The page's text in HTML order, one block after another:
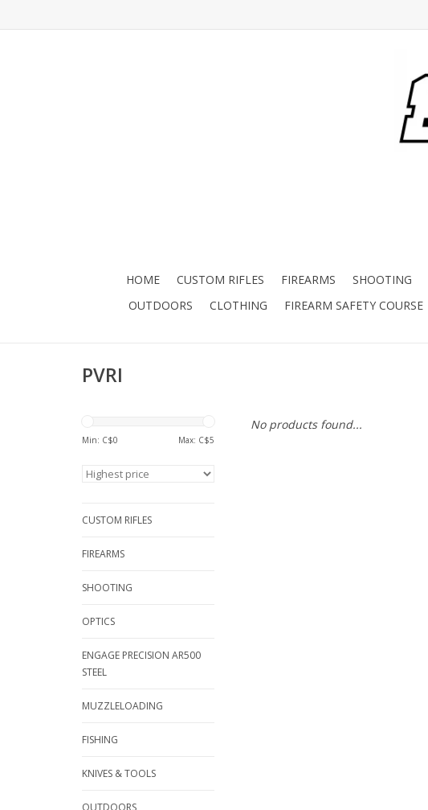
HOME CUSTOM RIFLES FIREARMS SHOOTING
OUTDOORS
CLOTHING FIREARM SAFETY COURSE
PVRI
Min: C$0 Max: C$5
CUSTOM RIFLES
FIREARMS
SHOOTING
OPTICS
ENGAGE PRECISION AR500
STEEL
MUZZLELOADING
FISHING
KNIVES & TOOLS
OUTDOORS
No products found...